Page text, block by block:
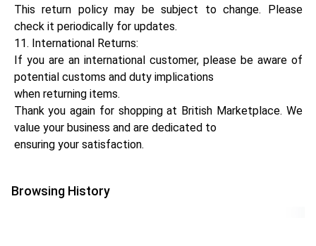
This return policy may be subject to change. Please
check it periodically for updates.
11. International Returns:
If you are an international customer, please be aware of
potential customs and duty implications
when returning items.
Thank you again for shopping at British Marketplace. We
value your business and are dedicated to
ensuring your satisfaction.
Browsing History